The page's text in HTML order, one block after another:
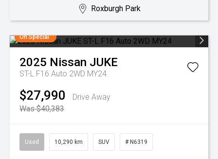
Roxburgh Park
On Special
2025 Nissan JUKE
ST-L F16 Auto 2WD MY24
$27,990
Drive Away
Was $40,383
Used 10,290 km SUV # N6319